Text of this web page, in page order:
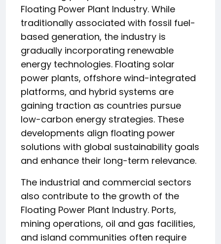
Floating Power Plant Industry. While
traditionally associated with fossil fuel-
based generation, the industry is
gradually incorporating renewable
energy technologies. Floating solar
power plants, offshore wind-integrated
platforms, and hybrid systems are
gaining traction as countries pursue
low-carbon energy strategies. These
developments align floating power
solutions with global sustainability goals
and enhance their long-term relevance.
The industrial and commercial sectors
also contribute to the growth of the
Floating Power Plant Industry. Ports,
mining operations, oil and gas facilities,
and island communities often require